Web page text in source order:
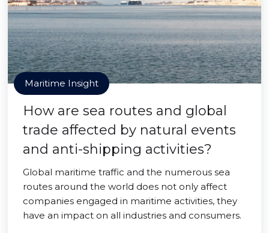
Maritime Insight
How are sea routes and global
trade affected by natural events
and anti-shipping activities?
Global maritime traffic and the numerous sea
routes around the world does not only affect
companies engaged in maritime activities, they
have an impact on all industries and consumers.